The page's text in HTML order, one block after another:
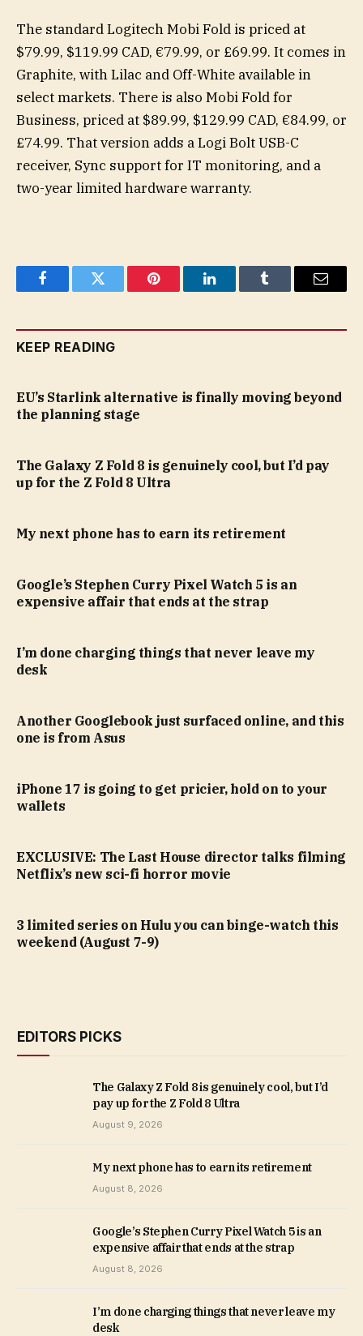
The standard Logitech Mobi Fold is priced at
$79.99, $119.99 CAD, €79.99, or £69.99. It comes in
Graphite, with Lilac and Off-White available in
select markets. There is also Mobi Fold for
Business, priced at $89.99, $129.99 CAD, €84.99, or
£74.99. That version adds a Logi Bolt USB-C
receiver, Sync support for IT monitoring, and a
two-year limited hardware warranty.
FacebookTwitter Pinterest LinkedInTumblr Email
KEEP READING
EU’s Starlink alternative is finally moving beyond
the planning stage
The Galaxy Z Fold 8 is genuinely cool, but I’d pay
up for the Z Fold 8 Ultra
My next phone has to earn its retirement
Google’s Stephen Curry Pixel Watch 5 is an
expensive affair that ends at the strap
I’m done charging things that never leave my
desk
Another Googlebook just surfaced online, and this
one is from Asus
iPhone 17 is going to get pricier, hold on to your
wallets
EXCLUSIVE: The Last House director talks filming
Netflix’s new sci-fi horror movie
3 limited series on Hulu you can binge-watch this
weekend (August 7-9)
EDITORS PICKS
The Galaxy Z Fold 8 is genuinely cool, but I’d
pay up for the Z Fold 8 Ultra
August 9, 2026
My next phone has to earn its retirement
August 8, 2026
Google’s Stephen Curry Pixel Watch 5 is an
expensive affair that ends at the strap
August 8, 2026
I’m done charging things that never leave my
desk